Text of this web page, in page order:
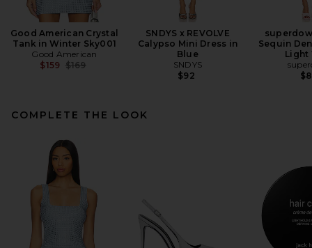
Good American Crystal
Tank in Winter Sky001
Good American
$159 Previous price:
$169
SNDYS x REVOLVE
Calypso Mini Dress in
Blue
SNDYS
$92
Sequin
Light
COMPLETE THE LOOK